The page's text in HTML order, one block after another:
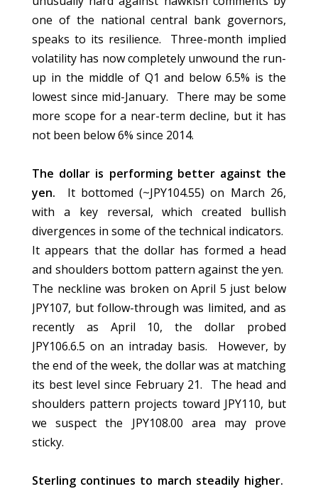
one of the national central bank governors,
speaks to its resilience. Three-month implied
volatility has now completely unwound the run-
up in the middle of Q1 and below 6.5% is the
lowest since mid-January. There may be some
more scope for a near-term decline, but it has
not been below 6% since 2014.
The dollar is performing better against the
yen. It bottomed (~JPY104.55) on March 26,
with a key reversal, which created bullish
divergences in some of the technical indicators.
It appears that the dollar has formed a head
and shoulders bottom pattern against the yen.
The neckline was broken on April 5 just below
JPY107, but follow-through was limited, and as
recently as April 10, the dollar probed
JPY106.6.5 on an intraday basis. However, by
the end of the week, the dollar was at matching
its best level since February 21. The head and
shoulders pattern projects toward JPY110, but
we suspect the JPY108.00 area may prove
sticky.
Sterling continues to march steadily higher.